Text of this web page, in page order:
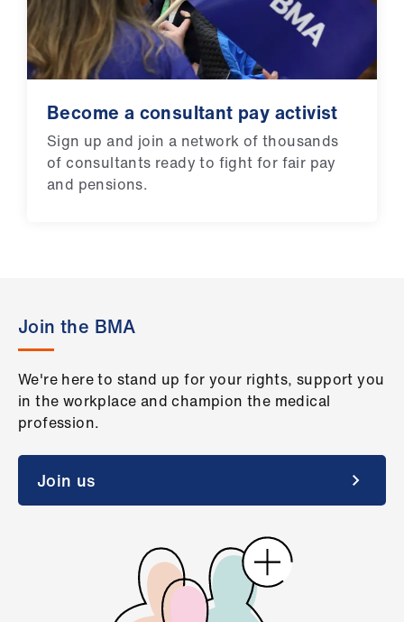
Become a consultant pay activist
Sign up and join a network of thousands
of consultants ready to fight for fair pay
and pensions.
Join the BMA
We're here to stand up for your rights, support you
in the workplace and champion the medical
profession.
Join us